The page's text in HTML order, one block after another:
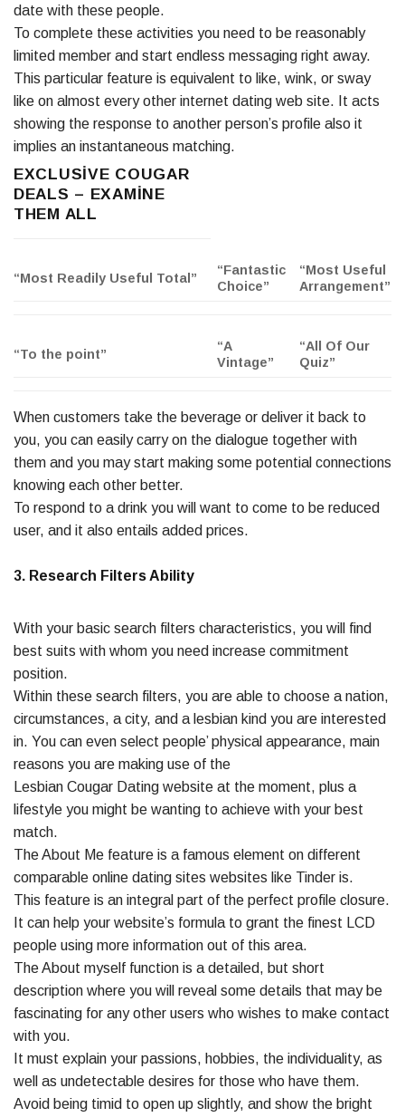
date with these people.
To complete these activities you need to be reasonably
limited member and start endless messaging right away.
This particular feature is equivalent to like, wink, or sway
like on almost every other internet dating web site. It acts
showing the response to another person’s profile also it
implies an instantaneous matching.
EXCLUSIVE COUGAR
DEALS – EXAMINE
THEM ALL
“Most Readily Useful Total”
“Fantastic
Choice”
“Most Useful
Arrangement”
“To the point”
“A
Vintage”
“All Of Our
Quiz”
When customers take the beverage or deliver it back to
you, you can easily carry on the dialogue together with
them and you may start making some potential connections
knowing each other better.
To respond to a drink you will want to come to be reduced
user, and it also entails added prices.
3. Research Filters Ability
With your basic search filters characteristics, you will find
best suits with whom you need increase commitment
position.
Within these search filters, you are able to choose a nation,
circumstances, a city, and a lesbian kind you are interested
in. You can even select people’ physical appearance, main
reasons you are making use of the
Lesbian Cougar Dating website at the moment, plus a
lifestyle you might be wanting to achieve with your best
match.
The About Me feature is a famous element on different
comparable online dating sites websites like Tinder is.
This feature is an integral part of the perfect profile closure.
It can help your website’s formula to grant the finest LCD
people using more information out of this area.
The About myself function is a detailed, but short
description where you will reveal some details that may be
fascinating for any other users who wishes to make contact
with you.
It must explain your passions, hobbies, the individuality, as
well as undetectable desires for those who have them.
Avoid being timid to open up slightly, and show the bright